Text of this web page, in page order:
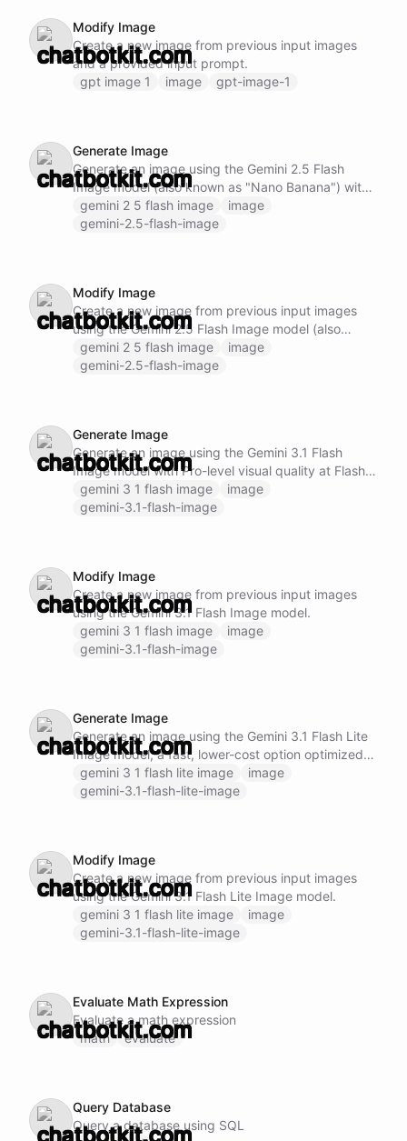
Modify Image
Create a new image from previous input images
and a provided input prompt.
gpt image 1
image gpt-image-1
Generate Image
Generate an image using the Gemini 2.5 Flash
Image model (also known as "Nano Banana") with
state-of-the-art contextual understanding.
gemini 2 5 flash image
image
gemini-2.5-flash-image
Modify Image
Create a new image from previous input images
using the Gemini 2.5 Flash Image model (also
known as "Nano Banana").
gemini 2 5 flash image
image
gemini-2.5-flash-image
Generate Image
Generate an image using the Gemini 3.1 Flash
Image model with Pro-level visual quality at Flash
speed.
gemini 3 1 flash image
image
gemini-3.1-flash-image
Modify Image
Create a new image from previous input images
using the Gemini 3.1 Flash Image model.
gemini 3 1 flash image
image
gemini-3.1-flash-image
Generate Image
Generate an image using the Gemini 3.1 Flash Lite
Image model, a fast, lower-cost option optimized
for high-volume visual workflows.
gemini 3 1 flash lite image
image
gemini-3.1-flash-lite-image
Modify Image
Create a new image from previous input images
using the Gemini 3.1 Flash Lite Image model.
gemini 3 1 flash lite image
image
gemini-3.1-flash-lite-image
Evaluate Math Expression
Evaluate a math expression
math
evaluate
Query Database
Query a database using SQL